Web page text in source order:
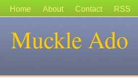
Home About Contact RSS
Muckle Ado